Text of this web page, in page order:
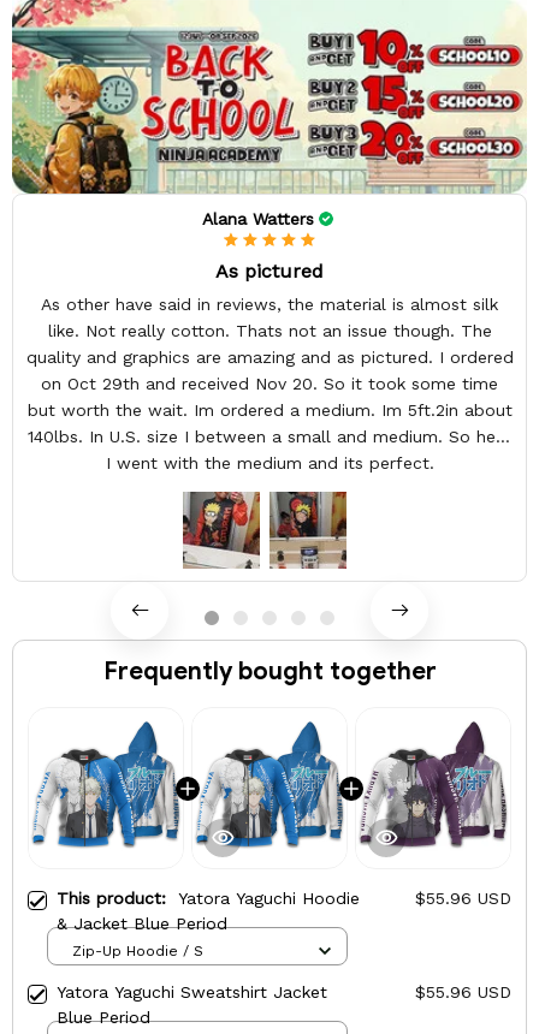
Alana Watters
As pictured
As other have said in reviews, the material is almost silk
like. Not really cotton. Thats not an issue though. The
quality and graphics are amazing and as pictured. I ordered
on Oct 29th and received Nov 20. So it took some time
but worth the wait. Im ordered a medium. Im 5ft.2in about
140lbs. In U.S. size I between a small and medium. So here
I went with the medium and its perfect.
Frequently bought together
This product: Yatora Yaguchi Hoodie
& Jacket Blue Period
$55.96 USD
Zip-Up Hoodie / S
Yatora Yaguchi Sweatshirt Jacket
Blue Period
$55.96 USD